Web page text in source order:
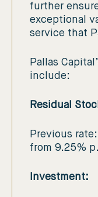
further
exceptional
service that
Pallas
include:
Residual
Previous
from 9.25%
Investment: